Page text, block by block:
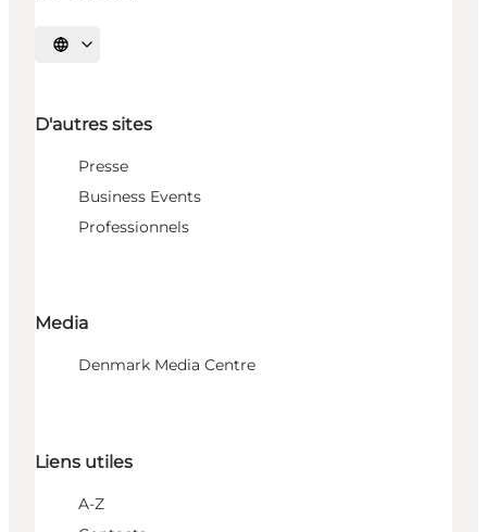
Choisissez la langue
D'autres sites
Presse
Business Events
Professionnels
Media
Denmark Media Centre
Liens utiles
A-Z